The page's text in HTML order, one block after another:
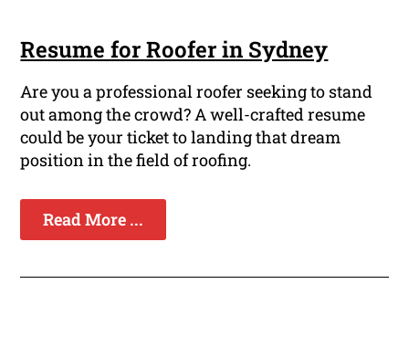
Resume for Roofer in Sydney
Are you a professional roofer seeking to stand
out among the crowd? A well-crafted resume
could be your ticket to landing that dream
position in the field of roofing.
Read More ...